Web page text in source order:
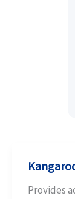
Provides